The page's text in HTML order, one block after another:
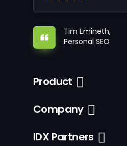
Tim Emineth,
Personal SEO
Product
Company
IDX Partners